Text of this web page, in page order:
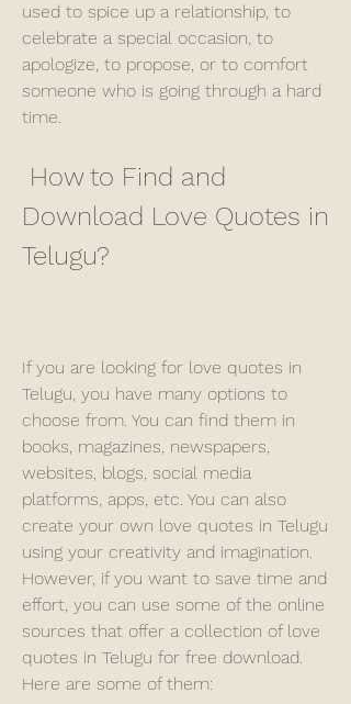
used to spice up a relationship, to
celebrate a special occasion, to
apologize, to propose, or to comfort
someone who is going through a hard
time.
Download Love Quotes in
Telugu?
If you are looking for love quotes in
Telugu, you have many options to
choose from. You can find them in
books, magazines, newspapers,
websites, blogs, social media
platforms, apps, etc. You can also
create your own love quotes in Telugu
using your creativity and imagination.
However, if you want to save time and
effort, you can use some of the online
sources that offer a collection of love
quotes in Telugu for free download.
Here are some of them: